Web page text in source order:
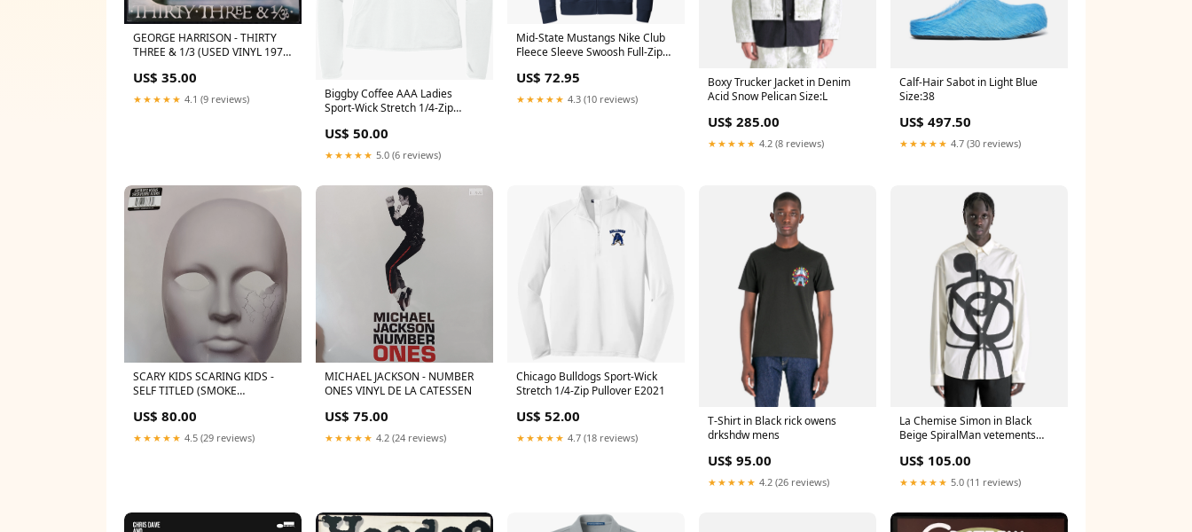
GEORGE HARRISON - THIRTY
THREE & 1/3 (USED VINYL 1976
US$ 35.00
★★★★★ 4.1 (9 reviews)
Biggby Coffee AAA Ladies
Sport-Wick Stretch 1/4-Zip
US$ 50.00
★★★★★ 5.0 (6 reviews)
Mid-State Mustangs Nike Club
Fleece Sleeve Swoosh Full-Zip
US$ 72.95
★★★★★ 4.3 (10 reviews)
Boxy Trucker Jacket in Denim
Acid Snow Pelican Size:L
US$ 285.00
★★★★★ 4.2 (8 reviews)
Calf-Hair Sabot in Light Blue
Size:38
US$ 497.50
★★★★★ 4.7 (30 reviews)
SCARY KIDS SCARING KIDS -
SELF TITLED (SMOKE
BLACK FRIDAY 2024
US$ 80.00
★★★★★ 4.5 (29 reviews)
MICHAEL JACKSON - NUMBER
ONES VINYL DE LA CATESSEN
US$ 75.00
★★★★★ 4.2 (24 reviews)
Chicago Bulldogs Sport-Wick
Stretch 1/4-Zip Pullover E2021
US$ 52.00
★★★★★ 4.7 (18 reviews)
T-Shirt in Black rick owens
drkshdw mens
US$ 95.00
★★★★★ 4.2 (26 reviews)
La Chemise Simon in Black
Beige SpiralMan vetements
US$ 105.00
★★★★★ 5.0 (11 reviews)